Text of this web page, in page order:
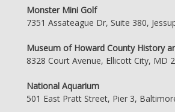
Monster Mini Golf
7351 Assateague Dr, Suite 380,
Museum of Howard County History
8328 Court Avenue, Ellicott City, MD
National Aquarium
501 East Pratt Street, Pier 3,